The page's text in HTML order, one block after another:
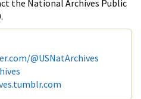
the National Archives Public
@USNatArchives